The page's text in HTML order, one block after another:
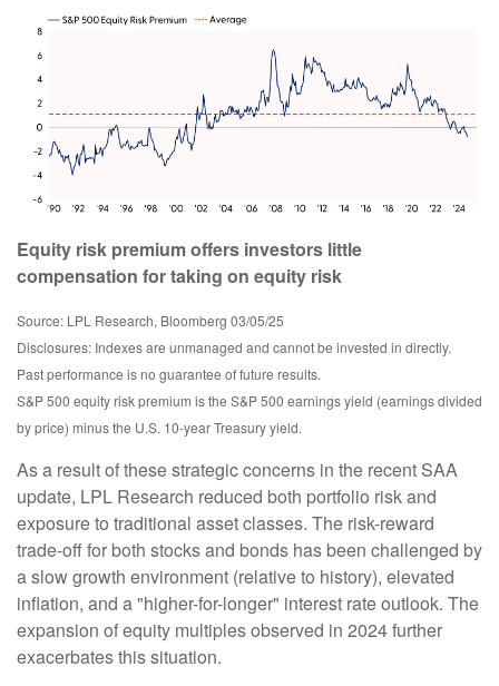
Equity risk premium offers investors little
compensation for taking on equity risk
Source: LPL Research, Bloomberg 03/05/25
Disclosures: Indexes are unmanaged and cannot be invested in directly.
Past performance is no guarantee of future results.
S&P 500 equity risk premium is the S&P 500 earnings yield (earnings divided
by price) minus the U.S. 10-year Treasury yield.
As a result of these strategic concerns in the recent SAA
update, LPL Research reduced both portfolio risk and
exposure to traditional asset classes. The risk-reward
trade-off for both stocks and bonds has been challenged by
a slow growth environment (relative to history), elevated
inflation, and a "higher-for-longer" interest rate outlook. The
expansion of equity multiples observed in 2024 further
exacerbates this situation.